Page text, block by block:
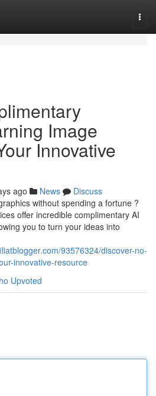
Image
Innovative
ago News
Discuss
without spending a fortune ?
offer incredible complimentary AI
you to turn your ideas into
93576324/discover-no-
innovative-resource
Upvoted